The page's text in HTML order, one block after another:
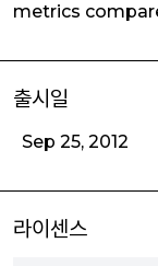
metrics
출시일
Sep 25, 2012
라이센스